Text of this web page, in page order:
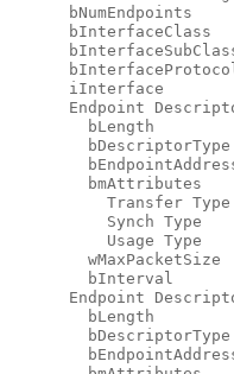
bNumEndpoints
bInterfaceClass
iInterface
Endpoint
bLength
bmAttributes
Transfer
Synch Type
Usage Type
wMaxPacketSize
bInterval
Endpoint
bLength